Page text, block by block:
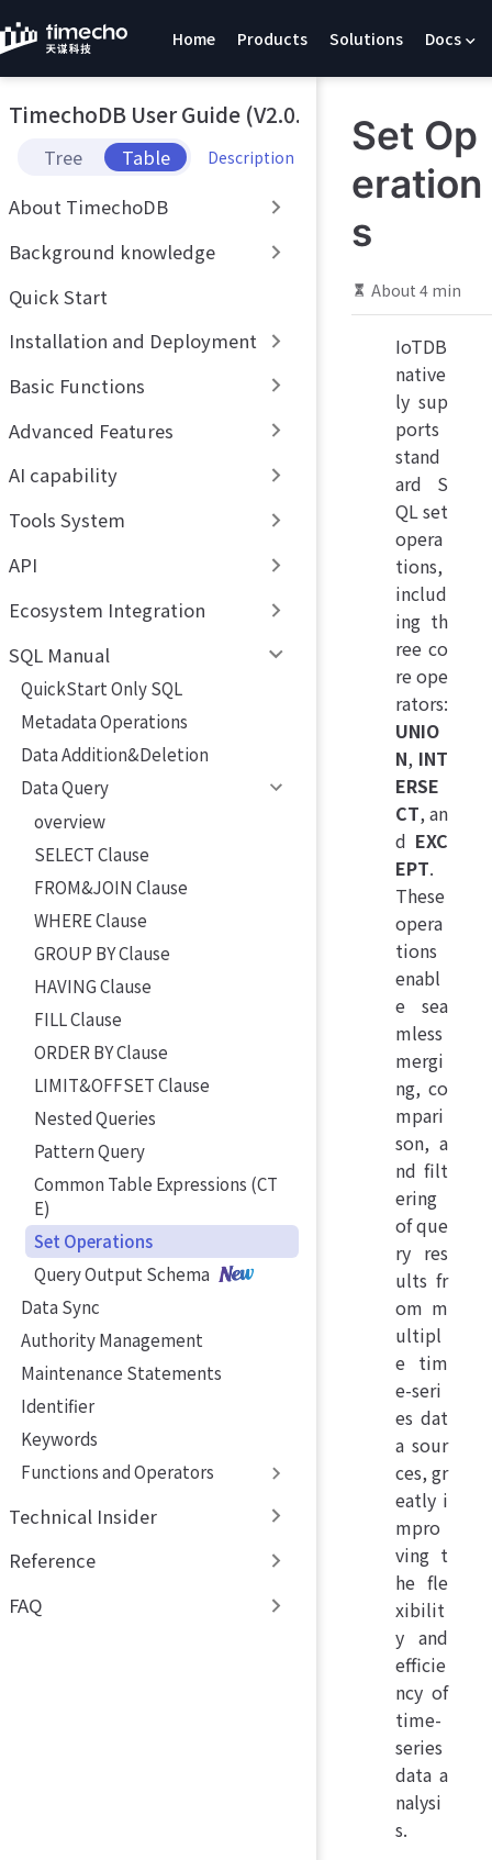
S
k
i
t
i
c
n
e
t
Home Products Solutions Docs
TimechoDB User Guide (V2.0.x)
Tree Table Description
About TimechoDB
Background knowledge
Quick Start
Installation and Deployment
Basic Functions
Advanced Features
AI capability
Tools System
API
Ecosystem Integration
SQL Manual
QuickStart Only SQL
Metadata Operations
Data Addition&Deletion
Data Query
overview
SELECT Clause
FROM&JOIN Clause
WHERE Clause
GROUP BY Clause
HAVING Clause
FILL Clause
ORDER BY Clause
LIMIT&OFFSET Clause
Nested Queries
Pattern Query
Common Table Expressions (CT
E)
Set Operations
Query Output Schema
Data Sync
Authority Management
Maintenance Statements
Identifier
Keywords
Functions and Operators
Technical Insider
Reference
FAQ
Set Op
eration
s
About 4 min
IoTDB
native
ly sup
ports
stand
ard S
QL set
opera
tions,
includ
ing th
ree co
re ope
rators:
UNIO
N, INT
ERSE
CT, an
d EXC
EPT.
These
opera
tions
enabl
e sea
mless
mergi
ng, co
mpari
son, a
nd filt
ering
of que
ry res
ults fr
om m
ultipl
e tim
e-seri
es dat
a sour
ces, gr
eatly i
mpro
ving t
he fle
xibilit
y and
efficie
ncy of
time-
series
data a
nalysi
s.